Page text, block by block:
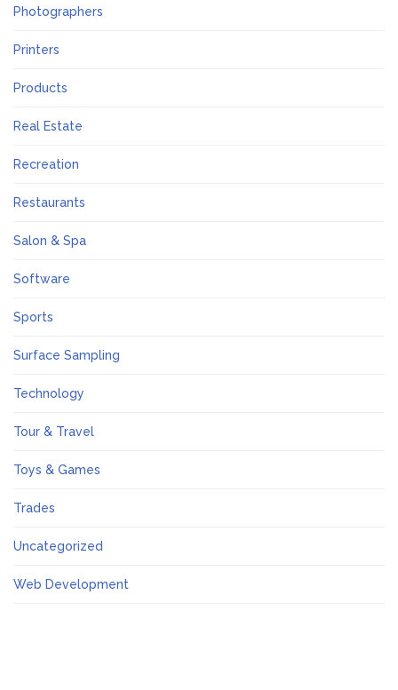
Photographers
Printers
Products
Real Estate
Recreation
Restaurants
Salon & Spa
Software
Sports
Surface Sampling
Technology
Tour & Travel
Toys & Games
Trades
Uncategorized
Web Development